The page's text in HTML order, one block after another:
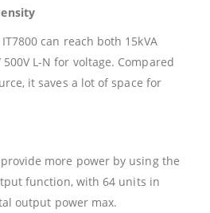
can reach both 15kVA
L-N for voltage. Compared
it saves a lot of space for
provide more power by using the
function, with 64 units in
output power max.